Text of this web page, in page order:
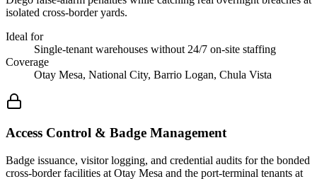
isolated cross-border yards.
Ideal for
Single-tenant warehouses without 24/7 on-site staffing
Coverage
Otay Mesa, National City, Barrio Logan, Chula Vista
Access Control & Badge Management
Badge issuance, visitor logging, and credential audits for the bonded
cross-border facilities at Otay Mesa and the port-terminal tenants at